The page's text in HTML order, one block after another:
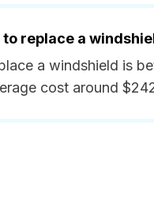
replace a
a windshield is
cost around